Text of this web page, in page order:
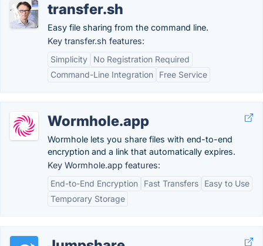
transfer.sh
Easy file sharing from the command line.
Key transfer.sh features:
Simplicity
No Registration Required
Command-Line Integration
Free Service
Wormhole.app
Wormhole lets you share files with end-to-end
encryption and a link that automatically expires.
Key Wormhole.app features:
End-to-End Encryption
Fast Transfers
Easy to Use
Temporary Storage